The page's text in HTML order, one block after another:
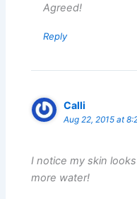
Agreed!
Reply
Calli
Aug 22, 2015 at
I notice my skin
more water!